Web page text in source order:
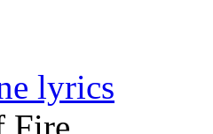
lyrics